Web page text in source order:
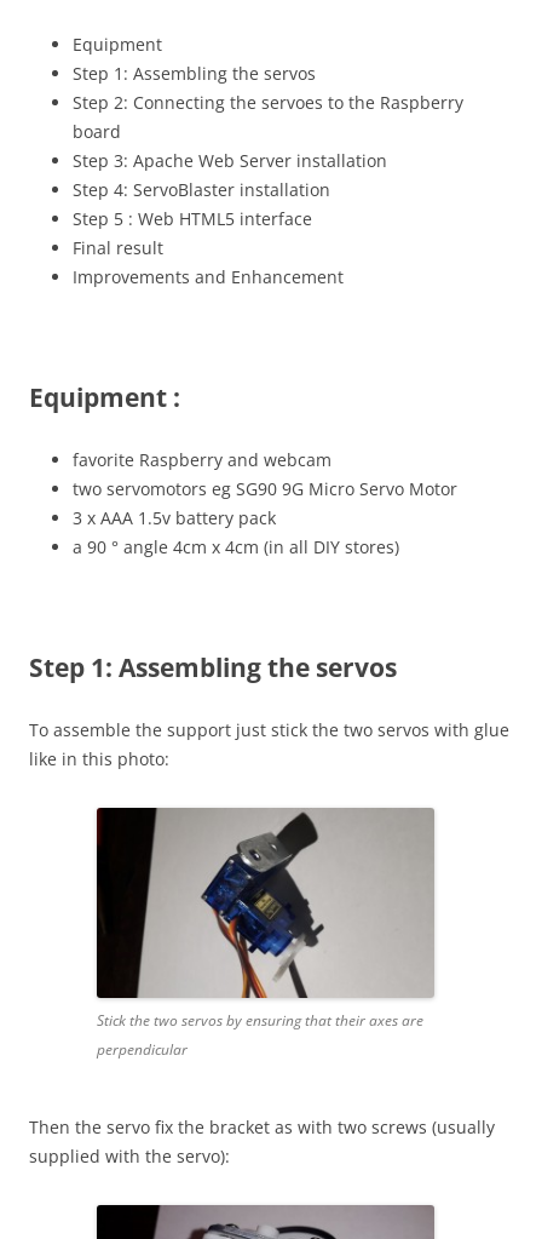
Equipment
Step 1: Assembling the servos
Step 2: Connecting the servoes to the Raspberry
board
Step 3: Apache Web Server installation
Step 4: ServoBlaster installation
Step 5 : Web HTML5 interface
Final result
Improvements and Enhancement
Equipment :
favorite Raspberry and webcam
two servomotors eg SG90 9G Micro Servo Motor
3 x AAA 1.5v battery pack
a 90 ° angle 4cm x 4cm (in all DIY stores)
Step 1: Assembling the servos
To assemble the support just stick the two servos with glue
like in this photo:
Stick the two servos by ensuring that their axes are
perpendicular
Then the servo fix the bracket as with two screws (usually
supplied with the servo):